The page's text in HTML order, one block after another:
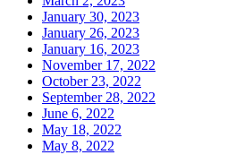
January 30, 2023
January 26, 2023
January 16, 2023
November 17, 2022
October 23, 2022
September 28, 2022
June 6, 2022
May 18, 2022
May 8, 2022